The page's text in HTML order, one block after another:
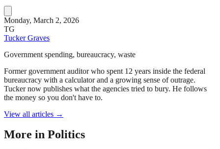
Monday, March 2, 2026
TG
Tucker Graves
Government spending, bureaucracy, waste
Former government auditor who spent 12 years inside the federal
bureaucracy with a calculator and a growing sense of outrage.
Tucker now publishes what the agencies tried to bury. He follows
the money so you don't have to.
View all articles →
More in Politics